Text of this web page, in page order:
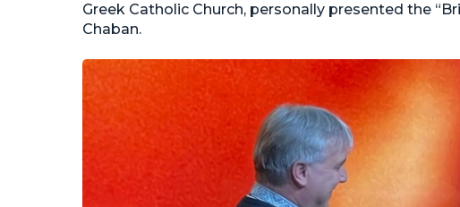
Greek Catholic Church, personally presented the
Chaban.